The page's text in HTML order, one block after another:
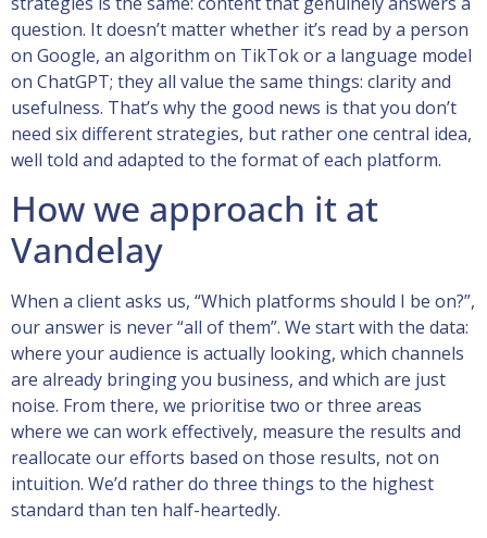
question. It doesn’t matter whether it’s read by a person
on Google, an algorithm on TikTok or a language model
on ChatGPT; they all value the same things: clarity and
usefulness. That’s why the good news is that you don’t
need six different strategies, but rather one central idea,
well told and adapted to the format of each platform.
How we approach it at
Vandelay
When a client asks us, “Which platforms should I be on?”,
our answer is never “all of them”. We start with the data:
where your audience is actually looking, which channels
are already bringing you business, and which are just
noise. From there, we prioritise two or three areas
where we can work effectively, measure the results and
reallocate our efforts based on those results, not on
intuition. We’d rather do three things to the highest
standard than ten half-heartedly.